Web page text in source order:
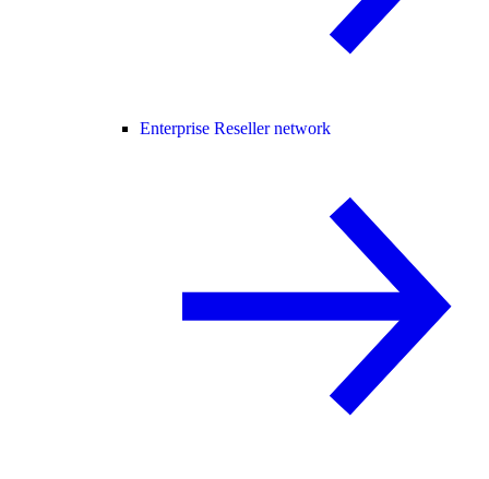
Enterprise Reseller network